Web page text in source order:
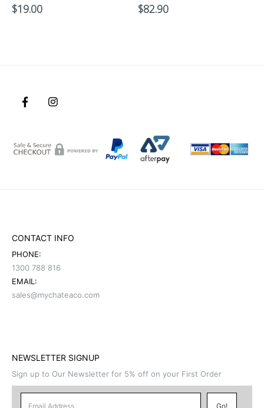
$19.00 $82.90
CONTACT INFO
PHONE:
1300 788 816
EMAIL:
sales@mychateaco.com
NEWSLETTER SIGNUP
Sign up to Our Newsletter for 5% off on your First Order